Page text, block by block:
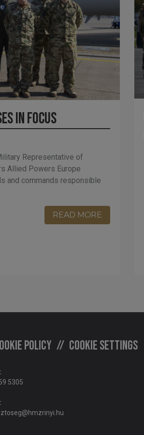
in focus
Representative of
Allied Powers Europe
and commands responsible
READ MORE
policy Cookie settings
5305